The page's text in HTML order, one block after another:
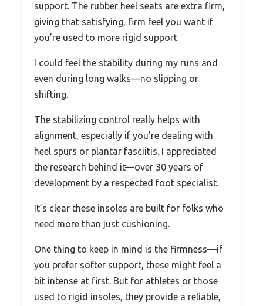
support. The rubber heel seats are extra firm,
giving that satisfying, firm feel you want if
you’re used to more rigid support.
I could feel the stability during my runs and
even during long walks—no slipping or
shifting.
The stabilizing control really helps with
alignment, especially if you’re dealing with
heel spurs or plantar fasciitis. I appreciated
the research behind it—over 30 years of
development by a respected foot specialist.
It’s clear these insoles are built for folks who
need more than just cushioning.
One thing to keep in mind is the firmness—if
you prefer softer support, these might feel a
bit intense at first. But for athletes or those
used to rigid insoles, they provide a reliable,